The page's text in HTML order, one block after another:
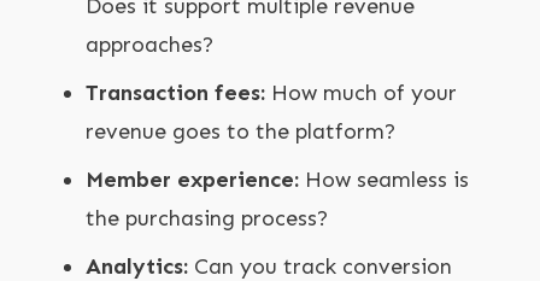
Does it support multiple revenue
approaches?
Transaction fees:How much of your
revenue goes to the platform?
Member experience:How seamless is
the purchasing process?
Analytics:Can you track conversion